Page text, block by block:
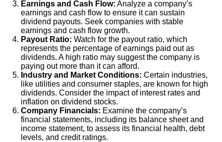
Earnings and Cash Flow: Analyze a company’s
earnings and cash flow to ensure it can sustain
dividend payouts. Seek companies with stable
earnings and cash flow growth.
Payout Ratio: Watch for the payout ratio, which
represents the percentage of earnings paid out as
dividends. A high ratio may suggest the company is
paying out more than it can afford.
Industry and Market Conditions: Certain industries,
like utilities and consumer staples, are known for high
dividends. Consider the impact of interest rates and
inflation on dividend stocks.
Company Financials: Examine the company’s
financial statements, including its balance sheet and
income statement, to assess its financial health, debt
levels, and credit ratings.